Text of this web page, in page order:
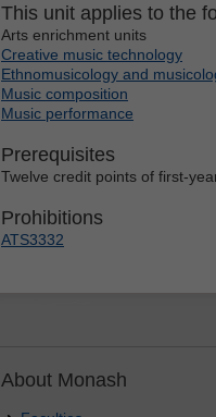
This unit applies to the
Arts enrichment units
Creative music technology
Ethnomusicology and
Music composition
Music performance
Prerequisites
Twelve credit points of first-
Prohibitions
ATS3332
About Monash